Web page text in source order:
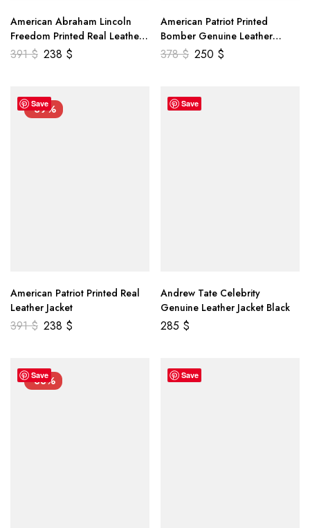
American Abraham Lincoln
Freedom Printed Real Leather
Jacket
391$ 238 $
American Patriot Printed
Bomber Genuine Leather
Jacket
378$ 250 $
Save
-39%
American Patriot Printed Real
Leather Jacket
391$ 238 $
Save
Andrew Tate Celebrity
Genuine Leather Jacket Black
285 $
Save
-33% Save